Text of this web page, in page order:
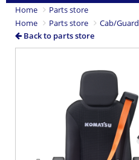
Home
Parts store
Home
Parts store
Cab/Guard
Back to parts store